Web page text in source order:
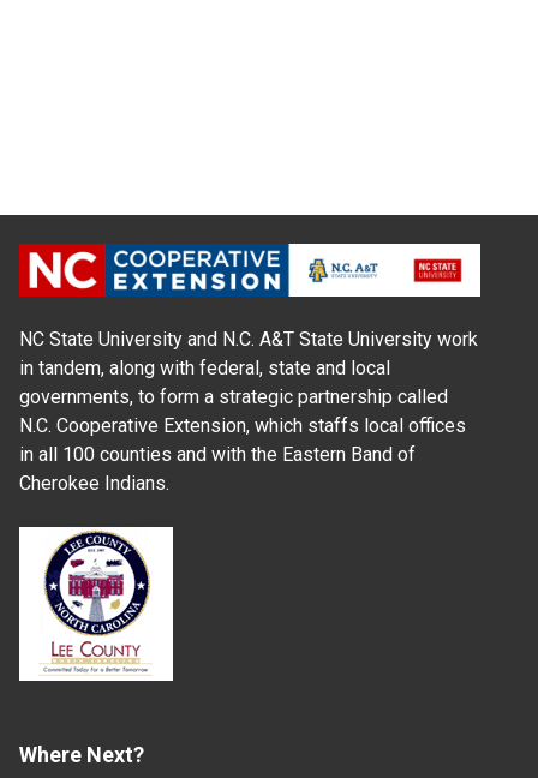
NC State University and N.C. A&T State University work
in tandem, along with federal, state and local
governments, to form a strategic partnership called
N.C. Cooperative Extension, which staffs local offices
in all 100 counties and with the Eastern Band of
Cherokee Indians.
Where Next?